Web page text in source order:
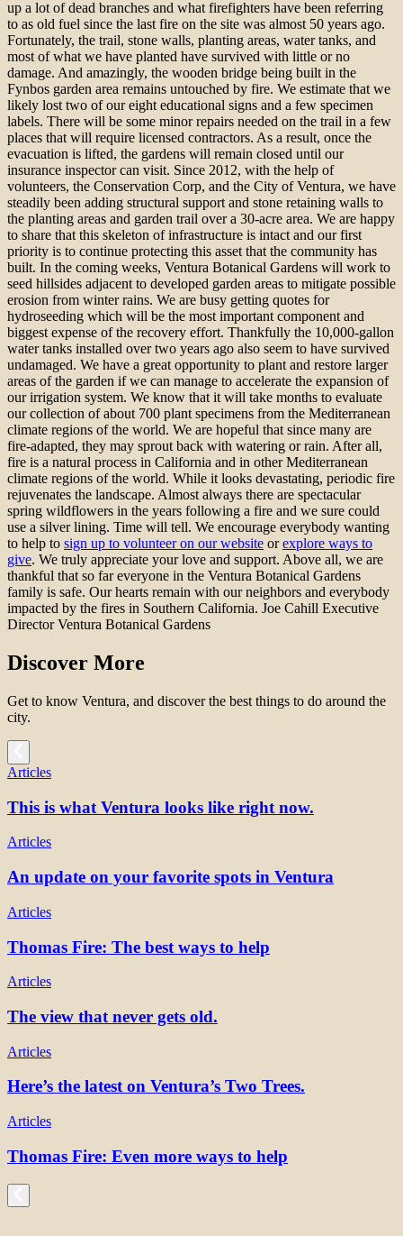
up a lot of dead branches and what firefighters have been referring
to as old fuel since the last fire on the site was almost 50 years ago.
Fortunately, the trail, stone walls, planting areas, water tanks, and
most of what we have planted have survived with little or no
damage. And amazingly, the wooden bridge being built in the
Fynbos garden area remains untouched by fire. We estimate that we
likely lost two of our eight educational signs and a few specimen
labels. There will be some minor repairs needed on the trail in a few
places that will require licensed contractors. As a result, once the
evacuation is lifted, the gardens will remain closed until our
insurance inspector can visit. Since 2012, with the help of
volunteers, the Conservation Corp, and the City of Ventura, we have
steadily been adding structural support and stone retaining walls to
the planting areas and garden trail over a 30-acre area. We are happy
to share that this skeleton of infrastructure is intact and our first
priority is to continue protecting this asset that the community has
built. In the coming weeks, Ventura Botanical Gardens will work to
seed hillsides adjacent to developed garden areas to mitigate possible
erosion from winter rains. We are busy getting quotes for
hydroseeding which will be the most important component and
biggest expense of the recovery effort. Thankfully the 10,000-gallon
water tanks installed over two years ago also seem to have survived
undamaged. We have a great opportunity to plant and restore larger
areas of the garden if we can manage to accelerate the expansion of
our irrigation system. We know that it will take months to evaluate
our collection of about 700 plant specimens from the Mediterranean
climate regions of the world. We are hopeful that since many are
fire-adapted, they may sprout back with watering or rain. After all,
fire is a natural process in California and in other Mediterranean
climate regions of the world. While it looks devastating, periodic fire
rejuvenates the landscape. Almost always there are spectacular
spring wildflowers in the years following a fire and we sure could
use a silver lining. Time will tell. We encourage everybody wanting
to help to sign up to volunteer on our website orexplore ways to
give. We truly appreciate your love and support. Above all, we are
thankful that so far everyone in the Ventura Botanical Gardens
family is safe. Our hearts remain with our neighbors and everybody
impacted by the fires in Southern California. Joe Cahill Executive
Director Ventura Botanical Gardens
Discover More
Get to know Ventura, and discover the best things to do around the
city.
Articles
This is what Ventura looks like right now.
Articles
An update on your favorite spots in Ventura
Articles
Thomas Fire: The best ways to help
Articles
The view that never gets old.
Articles
Here’s the latest on Ventura’s Two Trees.
Articles
Thomas Fire: Even more ways to help